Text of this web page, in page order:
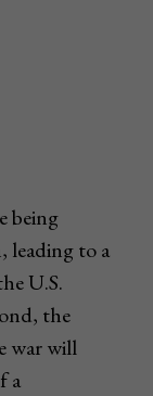
being
leading to a
U.S.
the
war will
a